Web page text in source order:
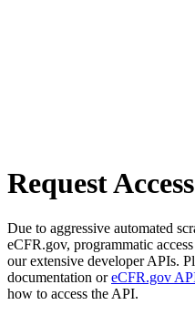
Request Access
Due to aggressive automated
eCFR.gov, programmatic
our extensive developer APIs.
documentation oreCFR.gov
how to access the API.